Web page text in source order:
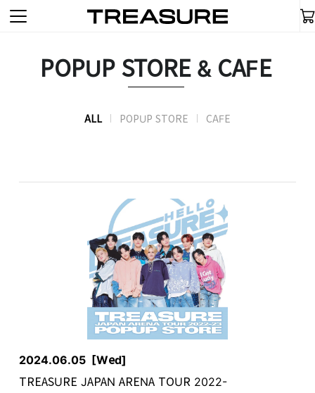
POPUP STORE & CAFE
ALL POPUP STORE CAFE
2024.06.05 [Wed]
TREASURE JAPAN ARENA TOUR 2022-